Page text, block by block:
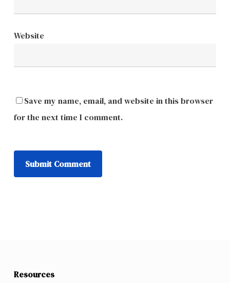
Website
Save my name, email, and website in this browser
for the next time I comment.
Resources